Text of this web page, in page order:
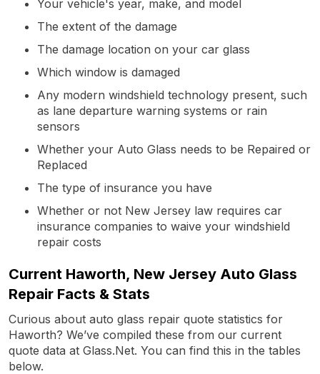
Your vehicle's year, make, and model
The extent of the damage
The damage location on your car glass
Which window is damaged
Any modern windshield technology present, such
as lane departure warning systems or rain
sensors
Whether your Auto Glass needs to be Repaired or
Replaced
The type of insurance you have
Whether or not New Jersey law requires car
insurance companies to waive your windshield
repair costs
Current Haworth, New Jersey Auto Glass
Repair Facts & Stats
Curious about auto glass repair quote statistics for
Haworth? We’ve compiled these from our current
quote data at Glass.Net. You can find this in the tables
below.